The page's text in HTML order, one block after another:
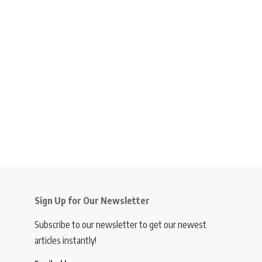
Sign Up for Our Newsletter
Subscribe to our newsletter to get our newest
articles instantly!